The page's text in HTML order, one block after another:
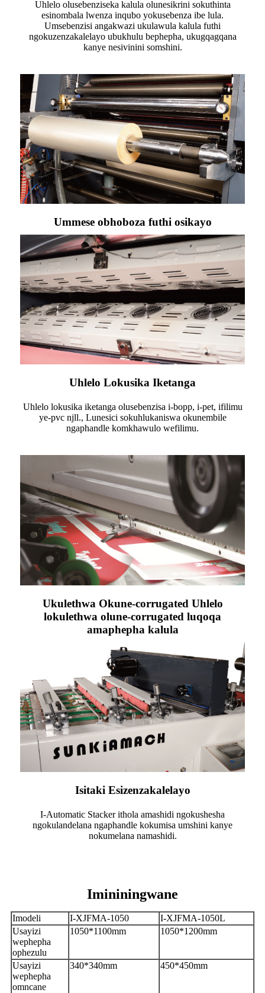
Uhlelo olusebenziseka kalula olunesikrini sokuthinta
esinombala lwenza inqubo yokusebenza ibe lula.
Umsebenzisi angakwazi ukulawula kalula futhi
ngokuzenzakalelayo ubukhulu bephepha, ukugqagqana
kanye nesivinini somshini.
Ummese obhoboza futhi osikayo
Uhlelo Lokusika Iketanga
Uhlelo lokusika iketanga olusebenzisa i-bopp, i-pet, ifilimu
ye-pvc njll., Lunesici sokuhlukaniswa okunembile
ngaphandle komkhawulo wefilimu.
Ukulethwa Okune-corrugated Uhlelo
lokulethwa olune-corrugated luqoqa
amaphepha kalula
Isitaki Esizenzakalelayo
I-Automatic Stacker ithola amashidi ngokushesha
ngokulandelana ngaphandle kokumisa umshini kanye
nokumelana namashidi.
Imininingwane
Imodeli I-XJFMA-1050
I-XJFMA-1050L
Usayizi
wephepha
ophezulu
1050*1100mm 1050*1200mm
Usayizi
wephepha
omncane
340*340mm 450*450mm